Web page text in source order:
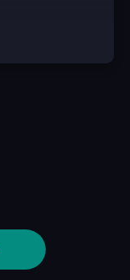
timing in reflex
thinking,
From
teasing
with